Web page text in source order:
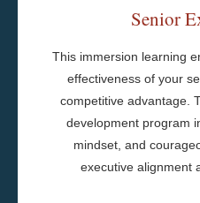
Senior
This immersion learning
effectiveness of your
competitive advantage.
development program
mindset, and
executive alignment
One-to-One Coaching
Cohort-Based Team
Behavioral
Learning Journals
Action Planning
Strategy Alignment